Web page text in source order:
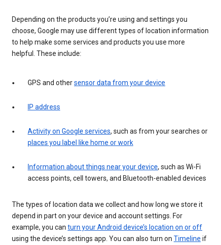
Depending on the products you’re using and settings you
choose, Google may use different types of location information
to help make some services and products you use more
helpful. These include:
GPS and othersensor data from your device
IP address
Activity on Google services, such as from your searches or
places you label like home or work
Information about things near your device, such as Wi-Fi
access points, cell towers, and Bluetooth-enabled devices
The types of location data we collect and how long we store it
depend in part on your device and account settings. For
example, you can turn your Android device’s location on or off
using the device’s settings app. You can also turn on Timeline if